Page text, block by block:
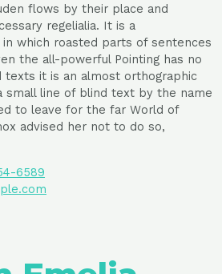
flows by their place and
regelialia. It is a
in which roasted parts of sentences
the all-powerful Pointing has no
it is an almost orthographic
small line of blind text by the name
to leave for the far World of
advised her not to do so,
6589